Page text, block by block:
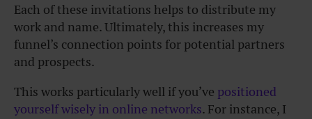
Each of these invitations helps to distribute my
work and name. Ultimately, this increases my
funnel’s connection points for potential partners
and prospects.
This works particularly well if you’ve positioned
yourself wisely in online networks. For instance, I